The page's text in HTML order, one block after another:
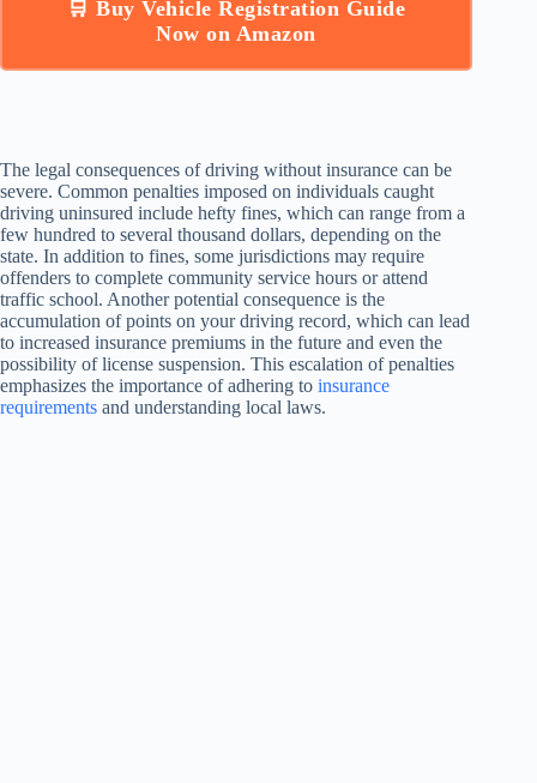
🛒 Buy Vehicle Registration Guide
Now on Amazon
The legal consequences of driving without insurance can be
severe. Common penalties imposed on individuals caught
driving uninsured include hefty fines, which can range from a
few hundred to several thousand dollars, depending on the
state. In addition to fines, some jurisdictions may require
offenders to complete community service hours or attend
traffic school. Another potential consequence is the
accumulation of points on your driving record, which can lead
to increased insurance premiums in the future and even the
possibility of license suspension. This escalation of penalties
emphasizes the importance of adhering to insurance
requirements and understanding local laws.